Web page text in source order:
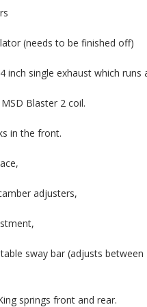
(needs to be finished off)
inch single exhaust which
Blaster 2 coil.
in the front.
adjusters,
sway bar (adjusts
springs front and rear.